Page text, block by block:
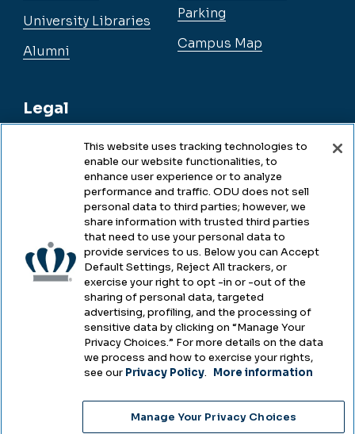
University Libraries
Alumni
Legal
Legal & Compliance
Accessibility
Health & Safety
Emergency Management
Campus Hazing Transparency
Parking
Campus Map
2025
This website uses tracking technologies to
enable our website functionalities, to
enhance user experience or to analyze
performance and traffic. ODU does not sell
personal data to third parties; however, we
share information with trusted third parties
that need to use your personal data to
provide services to us. Below you can Accept
Default Settings, Reject All trackers, or
exercise your right to opt -in or -out of the
sharing of personal data, targeted
advertising, profiling, and the processing of
sensitive data by clicking on “Manage Your
Privacy Choices.” For more details on the data
we process and how to exercise your rights,
see our Privacy Policy. More information
Manage Your Privacy Choices